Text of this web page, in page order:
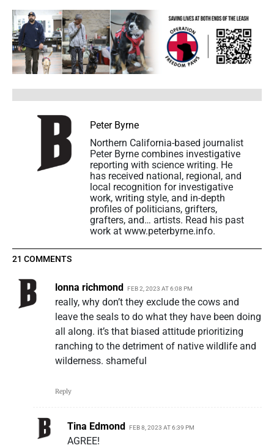
Peter Byrne
Northern California-based journalist
Peter Byrne combines investigative
reporting with science writing. He
has received national, regional, and
local recognition for investigative
work, writing style, and in-depth
profiles of politicians, grifters,
grafters, and… artists. Read his past
work at www.peterbyrne.info.
21 COMMENTS
lonna richmond FEB 2, 2023 AT 6:08 PM
really, why don’t they exclude the cows and
leave the seals to do what they have been doing
all along. it’s that biased attitude prioritizing
ranching to the detriment of native wildlife and
wilderness. shameful
Reply
Tina Edmond FEB 8, 2023 AT 6:39 PM
AGREE!